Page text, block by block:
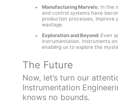
Manufacturing Marvels:In the
and control systems have
production processes, improve
wastage.
Exploration and Beyond: Even
instrumentation. Instruments
enabling us to explore the
The Future
Now, let’s turn our
Instrumentation
knows no bounds.